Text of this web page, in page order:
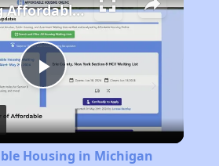
Play
Video
Finding Affordable Housing in Michigan
Housing in Michigan